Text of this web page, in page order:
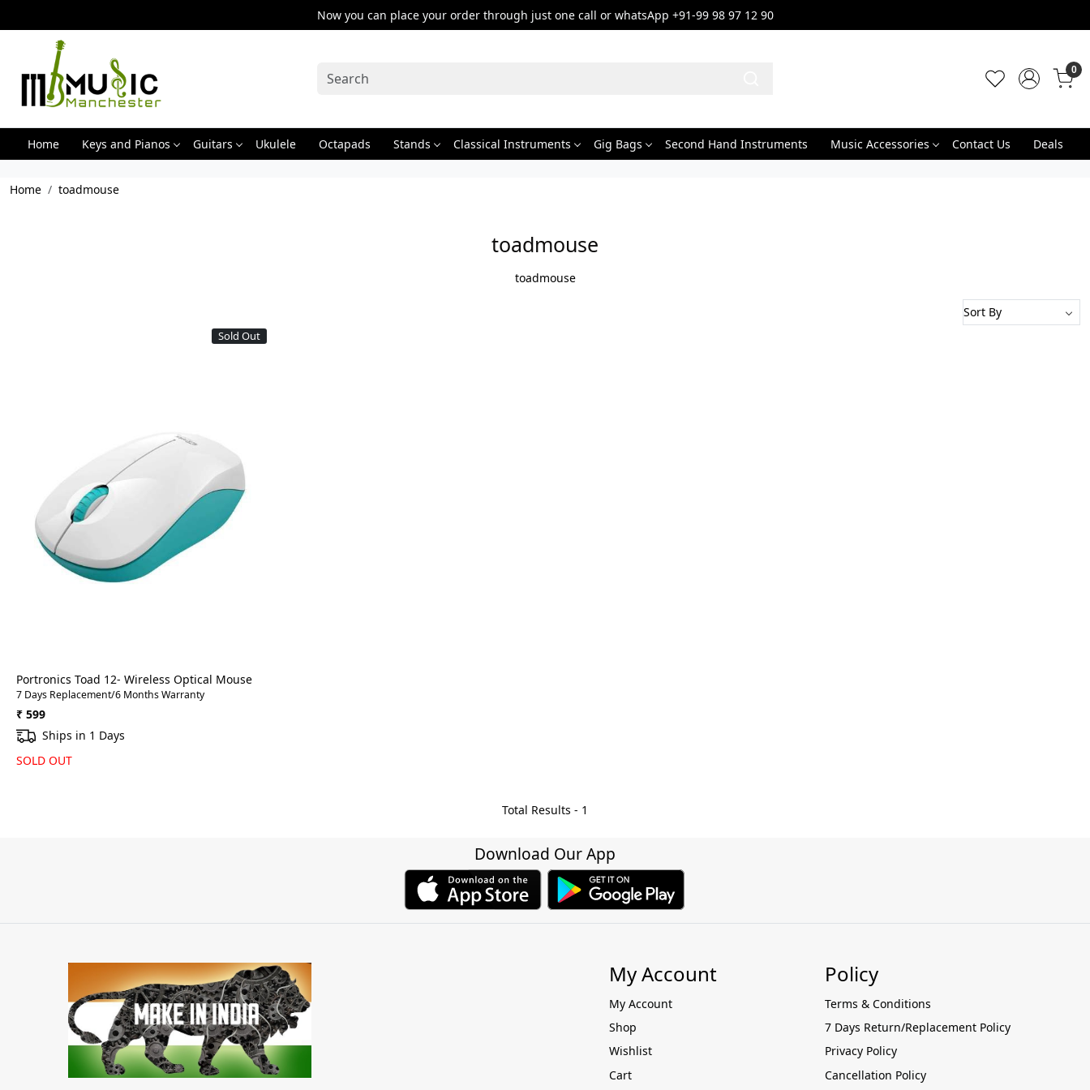
Now you can place your order through just one call or whatsApp +91-99 98 97 12 90
0
Home Keys and Pianos Guitars Ukulele Octapads Stands Classical Instruments Gig Bags Second Hand Instruments Music Accessories Contact Us Deals
Home toadmouse
toadmouse
toadmouse
Sold Out
Portronics Toad 12- Wireless Optical Mouse
7 Days Replacement/6 Months Warranty
₹ 599
Ships in 1 Days
SOLD OUT
Total Results - 1
Download Our App
My Account
My Account
Shop
Wishlist
Cart
Policy
Terms & Conditions
7 Days Return/Replacement Policy
Privacy Policy
Cancellation Policy